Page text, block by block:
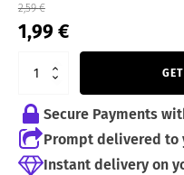
2,59€
Original
price
2,59 €.
1,99 €Current
price
Secure Payments
Prompt delivered
Instant delivery on